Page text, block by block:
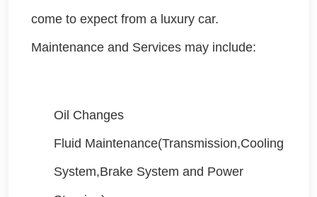
come to expect from a luxury car.
Maintenance and Services may include:
Oil Changes
Fluid Maintenance(Transmission,Cooling
System,Brake System and Power